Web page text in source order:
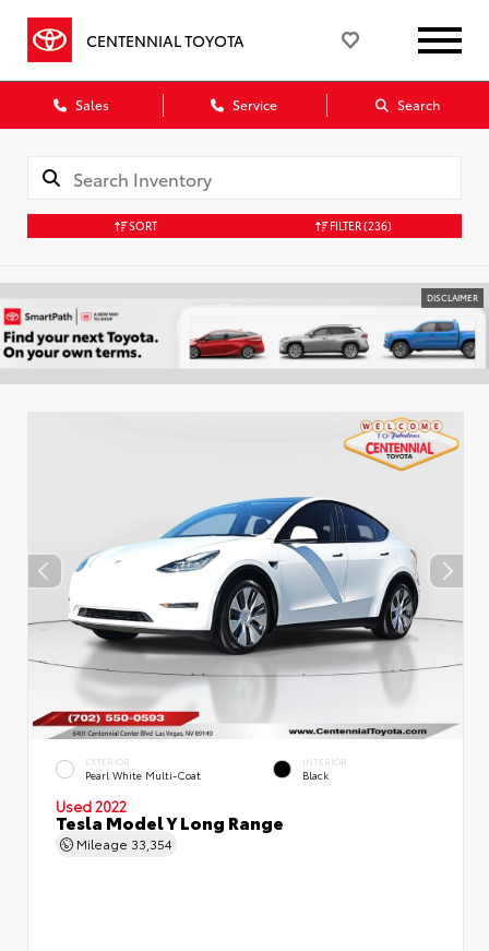
CENTENNIAL TOYOTA
Sales Service Search
SORT FILTER(236)
DISCLAIMER
EXTERIOR
Pearl White Multi-Coat
INTERIOR
Black
Used 2022
Tesla Model Y Long Range
Mileage 33,354